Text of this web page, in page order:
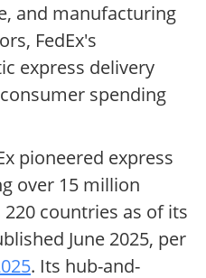
and manufacturing
FedEx's
express delivery
spending
pioneered express
over 15 million
countries as of its
June 2025, per
. Its hub-and-